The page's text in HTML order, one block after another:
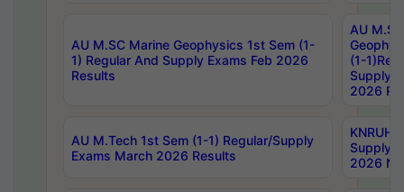
AU M.SC Marine Geophysics 1st Sem (1-
1) Regular And Supply Exams Feb 2026
Results
AU
(1-
Supply
2026
AU M.Tech 1st Sem (1-1) Regular/Supply
Exams March 2026 Results
Supply
2026